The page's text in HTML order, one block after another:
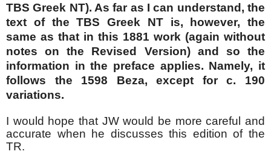
TBS Greek NT). As far as I can understand, the
text of the TBS Greek NT is, however, the
same as that in this 1881 work (again without
notes on the Revised Version) and so the
information in the preface applies. Namely, it
follows the 1598 Beza, except for c. 190
variations.
I would hope that JW would be more careful and
accurate when he discusses this edition of the
TR.